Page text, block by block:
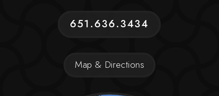
651.636.3434
Map & Directions